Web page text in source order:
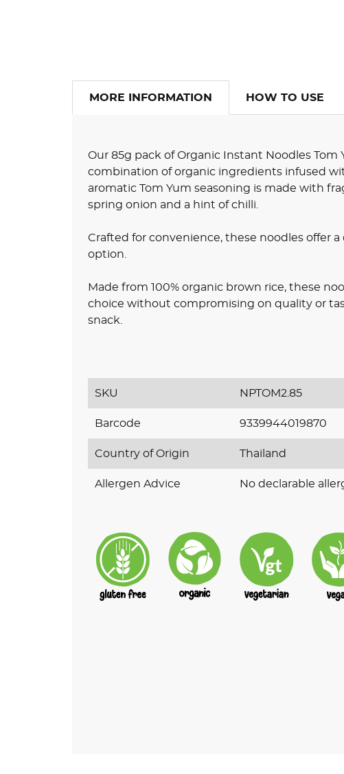
MORE INFORMATION HOW TO USE
Our 85g pack of Organic Instant Noodles
combination of organic ingredients infused
aromatic Tom Yum seasoning is made with
spring onion and a hint of chilli.
Crafted for convenience, these noodles offer
option.
Made from 100% organic brown rice, these
choice without compromising on quality or
snack
SKU NPTOM2.85
Barcode 9339944019870
Country of Origin Thailand
Allergen Advice No declarable